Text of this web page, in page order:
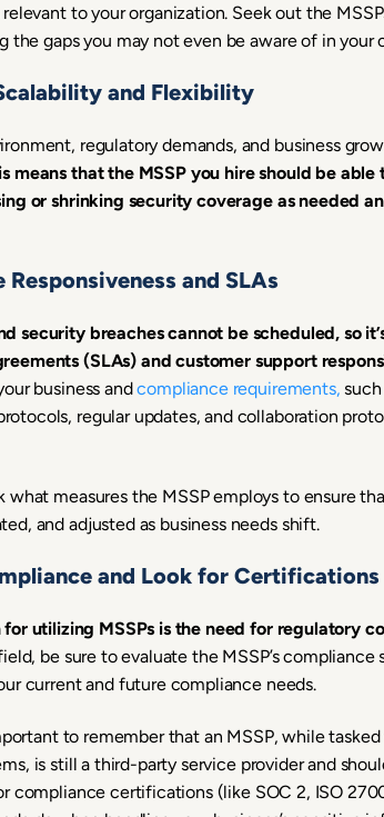
to your organization. Seek out the
the gaps you may not even be aware of in your
and Flexibility
regulatory demands, and business
means that the MSSP you hire should be
or shrinking security coverage as needed
Responsiveness and SLAs
security breaches cannot be scheduled, so
(SLAs) and customer support
business andcompliance requirements,
regular updates, and collaboration
what measures the MSSP employs to ensure
and adjusted as business needs shift.
and Look for Certifications
utilizing MSSPs is the need for regulatory
be sure to evaluate the MSSP’s
current and future compliance needs.
to remember that an MSSP, while
is still a third-party service provider and
compliance certifications (like SOC 2, ISO